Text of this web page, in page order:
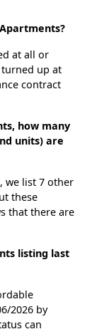
at all or
up at
contract
how many
units) are
we list 7 other
these
that there are
listing last
2026 by
can